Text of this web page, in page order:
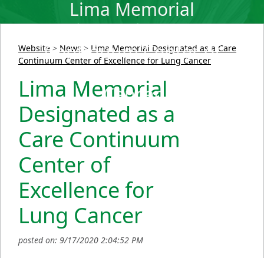
Lima Memorial
Designated as a Care
Continuum Center of
Excellence for Lung
Cancer
Website > News > Lima Memorial Designated as a Care
Continuum Center of Excellence for Lung Cancer
Lima Memorial
Designated as a
Care Continuum
Center of
Excellence for
Lung Cancer
posted on: 9/17/2020 2:04:52 PM